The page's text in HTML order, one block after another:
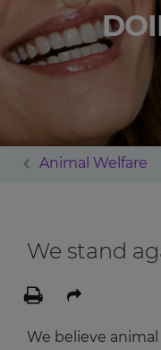
Animal Welfare
We stand
We believe